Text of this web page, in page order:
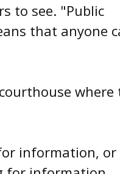
to see. "Public
that anyone
where
information, or